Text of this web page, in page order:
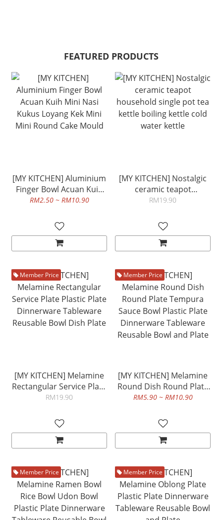
FEATURED PRODUCTS
[MY KITCHEN] Aluminium
Finger Bowl Acuan Kuih
Mini Nasi Kukus Loyang
Mould
RM2.50 ~ RM10.90
[MY KITCHEN] Nostalgic
ceramic teapot
household single pot tea
water kettle
RM19.90
Member Price
[MY KITCHEN] Melamine
Rectangular Service Plate
Plastic Plate Dinnerware
Dish Plate
RM19.90
Member Price
[MY KITCHEN] Melamine
Round Dish Round Plate
Tempura Sauce Bowl
Tableware Reusable Bowl
and Plate
RM5.90 ~ RM10.90
Member Price Member Price